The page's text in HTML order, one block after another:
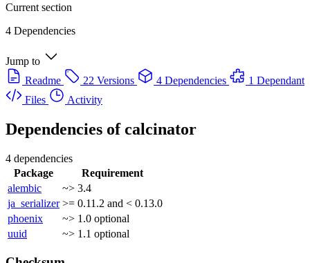
Current section
4 Dependencies
Jump to
Readme
22 Versions 4 Dependencies
1 Dependant
Files
Activity
Dependencies ofcalcinator
4 dependencies
Package
Requirement
alembic
~> 3.4
ja_serializer >= 0.11.2 and < 0.13.0
phoenix
~> 1.0 optional
uuid
~> 1.1 optional